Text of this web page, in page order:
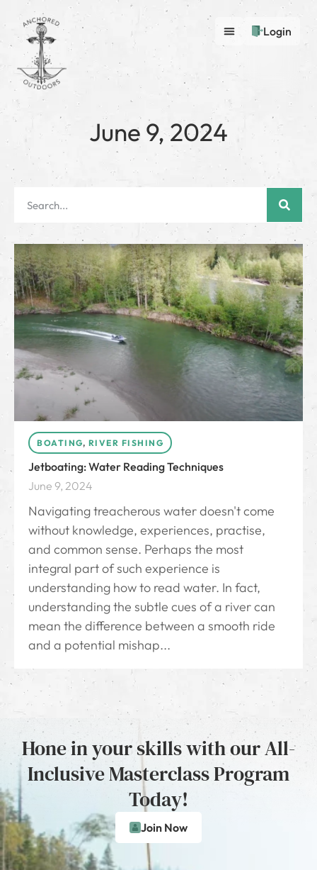
Login
June 9, 2024
BOATING, RIVER FISHING
Jetboating: Water Reading Techniques
June 9, 2024
Navigating treacherous water doesn't come
without knowledge, experiences, practise,
and common sense. Perhaps the most
integral part of such experience is
understanding how to read water. In fact,
understanding the subtle cues of a river can
mean the difference between a smooth ride
and a potential mishap...
Hone in your skills with our All-
Inclusive Masterclass Program
Today!
Join Now